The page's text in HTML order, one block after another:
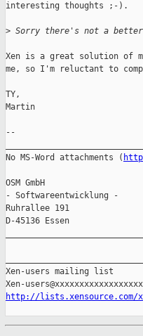
interesting thoughts ;-).
> Sorry there's not a
Xen is a great solution of
me, so I'm reluctant to
TY,
Martin
--
No MS-Word attachments (
OSM GmbH
- Softwareentwicklung -
Ruhrallee 191
D-45136 Essen
Xen-users mailing list
http://lists.xensource.com/